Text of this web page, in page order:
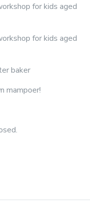
for kids aged
for kids aged
baker
mampoer!